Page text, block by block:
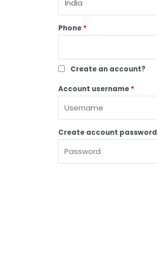
Phone *
Create an account?
Account username *
Create account password